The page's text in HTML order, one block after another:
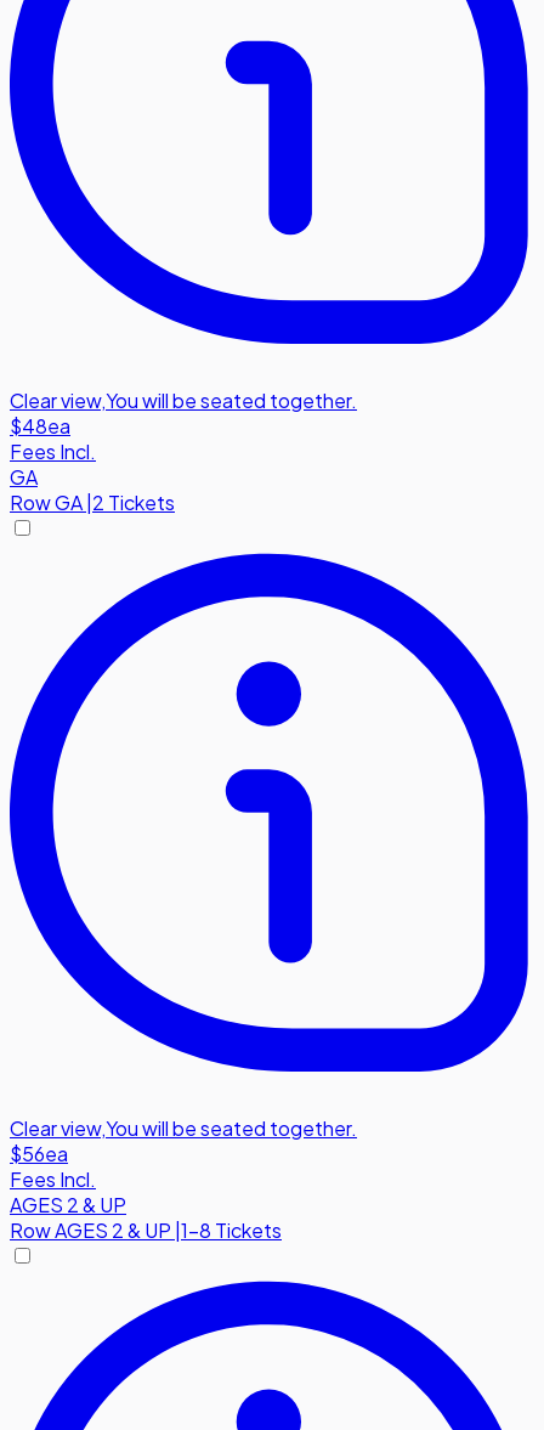
Clear view,You will be seated together.
$48ea
Fees Incl.
GA
RowGA|2 Tickets
Clear view,You will be seated together.
$56ea
Fees Incl.
AGES 2 & UP
RowAGES 2 & UP 1-8 Tickets